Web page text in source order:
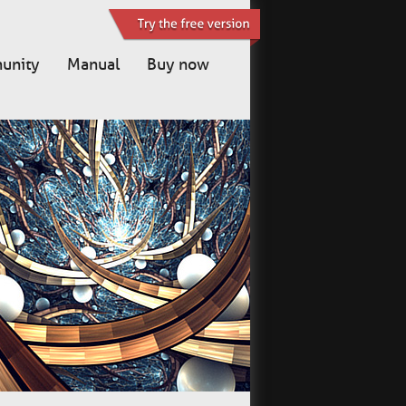
Manual Buy now